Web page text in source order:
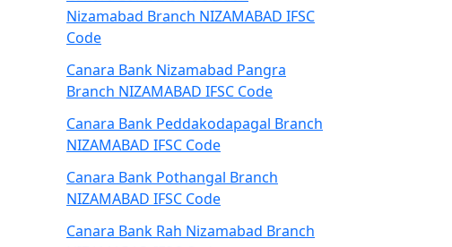
Nizamabad Branch NIZAMABAD IFSC
Code
Canara Bank Nizamabad Pangra
Branch NIZAMABAD IFSC Code
Canara Bank Peddakodapagal Branch
NIZAMABAD IFSC Code
Canara Bank Pothangal Branch
NIZAMABAD IFSC Code
Canara Bank Rah Nizamabad Branch